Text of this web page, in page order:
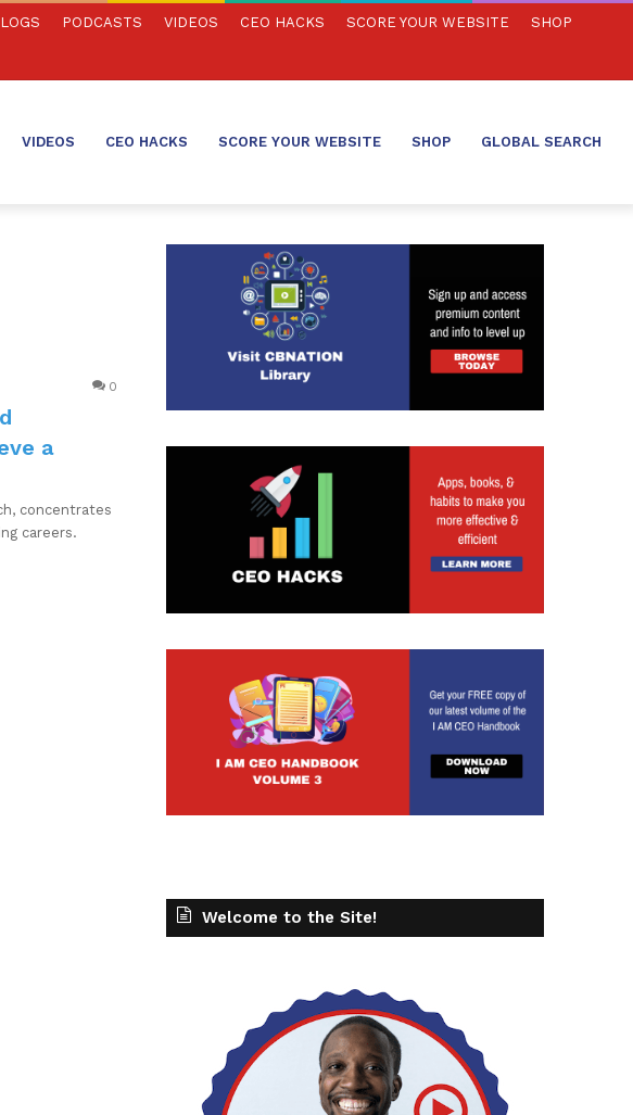
PODCASTS VIDEOS CEO HACKS SCORE YOUR WEBSITE SHOP
VIDEOS CEO HACKS SCORE YOUR WEBSITE SHOP GLOBAL SEARCH
0
a
concentrates
careers.
Welcome to the Site!